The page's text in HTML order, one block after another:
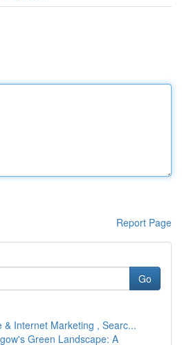
Report Page
Go
& Internet Marketing , Searc...
Green Landscape: A